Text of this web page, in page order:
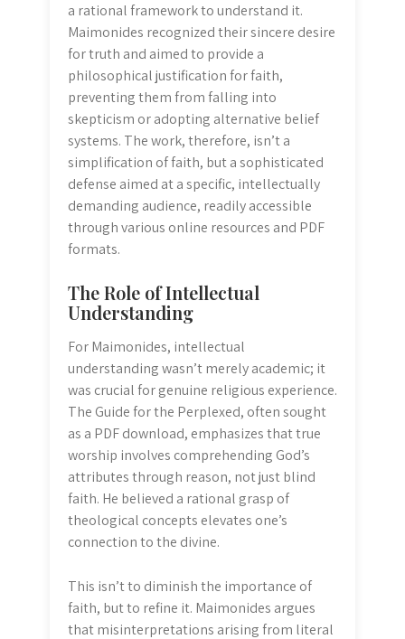
a rational framework to understand it.
Maimonides recognized their sincere desire
for truth and aimed to provide a
philosophical justification for faith,
preventing them from falling into
skepticism or adopting alternative belief
systems. The work, therefore, isn’t a
simplification of faith, but a sophisticated
defense aimed at a specific, intellectually
demanding audience, readily accessible
through various online resources and PDF
formats.
The Role of Intellectual
Understanding
For Maimonides, intellectual
understanding wasn’t merely academic; it
was crucial for genuine religious experience.
The Guide for the Perplexed, often sought
as a PDF download, emphasizes that true
worship involves comprehending God’s
attributes through reason, not just blind
faith. He believed a rational grasp of
theological concepts elevates one’s
connection to the divine.
This isn’t to diminish the importance of
faith, but to refine it. Maimonides argues
that misinterpretations arising from literal